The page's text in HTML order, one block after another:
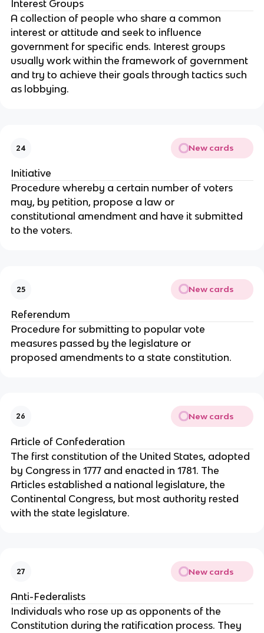
Interest Groups
A collection of people who share a common
interest or attitude and seek to influence
government for specific ends. Interest groups
usually work within the framework of government
and try to achieve their goals through tactics such
as lobbying.
24 New cards
Initiative
Procedure whereby a certain number of voters
may, by petition, propose a law or
constitutional amendment and have it submitted
to the voters.
25 New cards
Referendum
Procedure for submitting to popular vote
measures passed by the legislature or
proposed amendments to a state constitution.
26 New cards
Article of Confederation
The first constitution of the United States, adopted
by Congress in 1777 and enacted in 1781. The
Articles established a national legislature, the
Continental Congress, but most authority rested
with the state legislature.
27 New cards
Anti-Federalists
Individuals who rose up as opponents of the
Constitution during the ratification process. They